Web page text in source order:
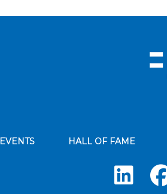
EVENTS HALL OF FAME